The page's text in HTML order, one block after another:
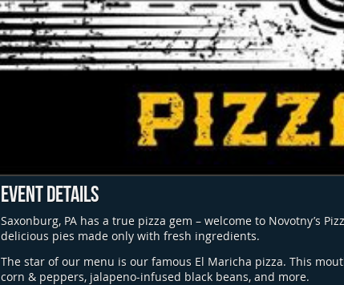
EVENT DETAILS
Saxonburg, PA has a true pizza gem – welcome to Novotny’s
delicious pies made only with fresh ingredients.
The star of our menu is our famous El Maricha pizza. This
corn & peppers, jalapeno-infused black beans, and more.